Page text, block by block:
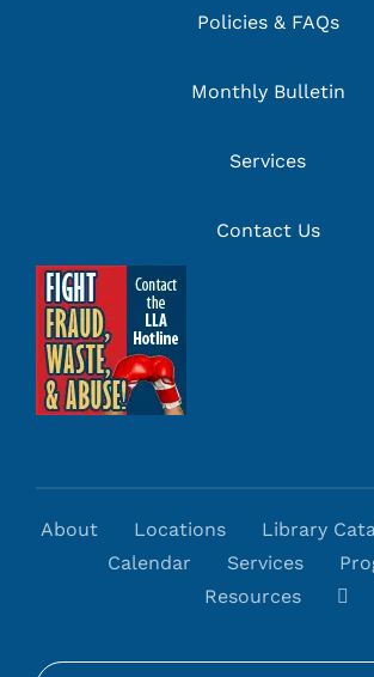
Policies & FAQs
Monthly Bulletin
Services
Contact Us
About Locations
Library
Calendar
Services
Resources